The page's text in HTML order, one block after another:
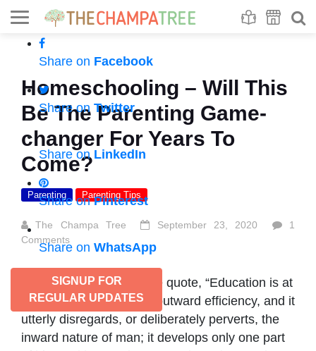
Share on Facebook
Share on Twitter
Share on LinkedIn
Share onPinterest
Share on WhatsApp
SIGNUP FOR
REGULAR UPDATES
Homeschooling – Will This
Be The Parenting Game-
changer For Years To
Come?
Parenting Parenting Tips
The Champa Tree September 23, 2020
1
Comments
As rightly said and let me quote, “Education is at
present concerned with outward efficiency, and it
utterly disregards, or deliberately perverts, the
inward nature of man; it develops only one part